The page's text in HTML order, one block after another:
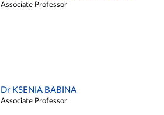
Associate Professor
Dr KSENIA BABINA
Associate Professor